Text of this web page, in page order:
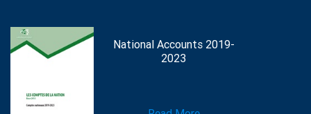
National Accounts 2019-
2023